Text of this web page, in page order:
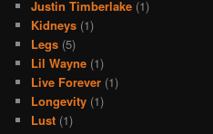
Justin Timberlake (1)
Kidneys (1)
Legs (5)
Lil Wayne (1)
Live Forever (1)
Longevity (1)
Lust (1)